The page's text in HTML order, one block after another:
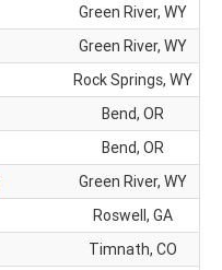
Green River, WY
Green River, WY
Rock Springs, WY
Bend, OR
Bend, OR
Green River, WY
Roswell, GA
Timnath, CO